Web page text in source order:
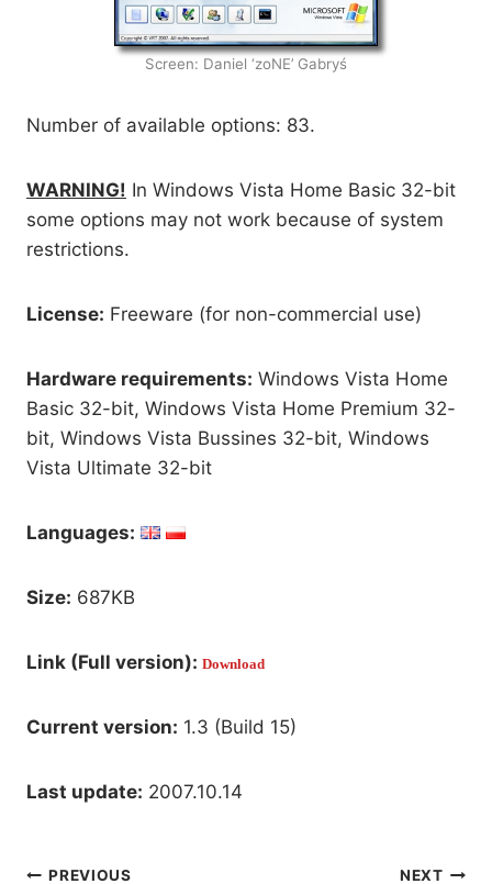
Screen: Daniel ‘zoNE’ Gabryś
Number of available options: 83.
WARNING! In Windows Vista Home Basic 32-bit
some options may not work because of system
restrictions.
License: Freeware (for non-commercial use)
Hardware requirements: Windows Vista Home
Basic 32-bit, Windows Vista Home Premium 32-
bit, Windows Vista Bussines 32-bit, Windows
Vista Ultimate 32-bit
Languages:
Size: 687KB
Link (Full version): Download
Current version: 1.3 (Build 15)
Last update: 2007.10.14
PREVIOUS NEXT